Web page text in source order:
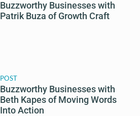
Buzzworthy Businesses with
Patrik Buza of Growth Craft
POST
Buzzworthy Businesses with
Beth Kapes of Moving Words
Into Action